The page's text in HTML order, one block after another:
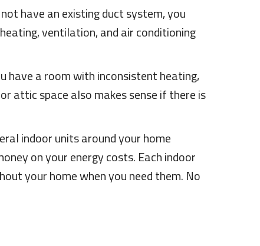
have an existing duct system, you
ventilation, and air conditioning
have a room with inconsistent heating,
attic space also makes sense if there is
indoor units around your home
on your energy costs. Each indoor
your home when you need them. No